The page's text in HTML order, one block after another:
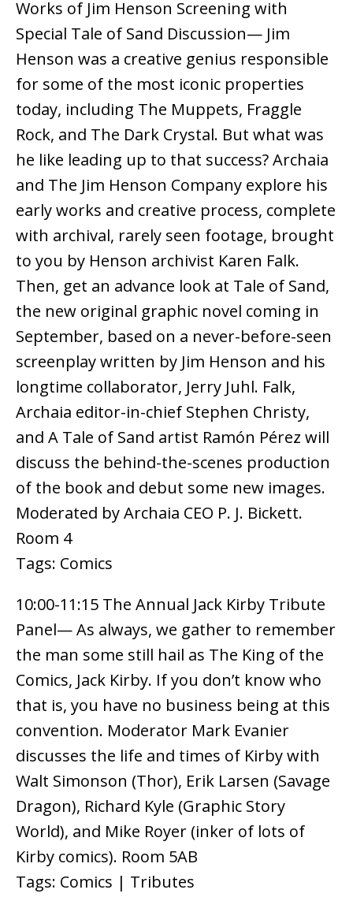
Works of Jim Henson Screening with
Special Tale of Sand Discussion— Jim
Henson was a creative genius responsible
for some of the most iconic properties
today, including The Muppets, Fraggle
Rock, and The Dark Crystal. But what was
he like leading up to that success? Archaia
and The Jim Henson Company explore his
early works and creative process, complete
with archival, rarely seen footage, brought
to you by Henson archivist Karen Falk.
Then, get an advance look at Tale of Sand,
the new original graphic novel coming in
September, based on a never-before-seen
screenplay written by Jim Henson and his
longtime collaborator, Jerry Juhl. Falk,
Archaia editor-in-chief Stephen Christy,
and A Tale of Sand artist Ramón Pérez will
discuss the behind-the-scenes production
of the book and debut some new images.
Moderated by Archaia CEO P. J. Bickett.
Room 4
Tags: Comics
10:00-11:15 The Annual Jack Kirby Tribute
Panel— As always, we gather to remember
the man some still hail as The King of the
Comics, Jack Kirby. If you don’t know who
that is, you have no business being at this
convention. Moderator Mark Evanier
discusses the life and times of Kirby with
Walt Simonson (Thor), Erik Larsen (Savage
Dragon), Richard Kyle (Graphic Story
World), and Mike Royer (inker of lots of
Kirby comics). Room 5AB
Tags: Comics | Tributes